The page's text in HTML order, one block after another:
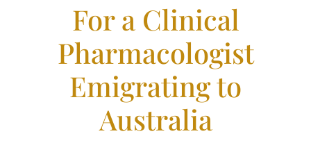
For a Clinical
Pharmacologist
Emigrating to
Australia